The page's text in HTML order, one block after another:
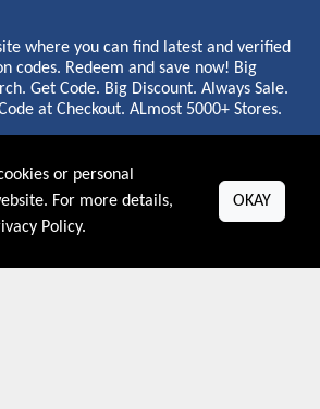
where you can find latest and verified
codes. Redeem and save now! Big
Get Code. Big Discount. Always Sale.
at Checkout. ALmost 5000+ Stores.
or personal
For more details,
Policy.
OKAY